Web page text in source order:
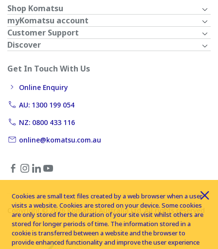
Shop Komatsu
myKomatsu account
Customer Support
Discover
Get In Touch With Us
Online Enquiry
AU: 1300 199 054
NZ: 0800 433 116
online@komatsu.com.au
Copyright © 2026 Komatsu Australia Ltd. All rights reserved
Cookies are small text files created by a web browser when a user
visits a website. Cookies are stored on your device. Some cookies
are only stored for the duration of your site visit whilst others are
stored for longer periods of time. The information stored in a
cookie is transferred between a website and the browser to
provide enhanced functionality and improve the user experience